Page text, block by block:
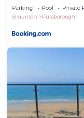
Parking Pool
Private
Braunton
Putsborough